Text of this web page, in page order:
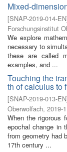
Mixed-
[SNAP-2019-014-EN
Forschungsinstitut
We explore
necessary to
these are called
examples, and ...
Touching the
th of calculus to
[SNAP-2019-013-EN
Oberwolfach, 2019-
When the rigorous
epochal change in
from geometry had
17th century ...